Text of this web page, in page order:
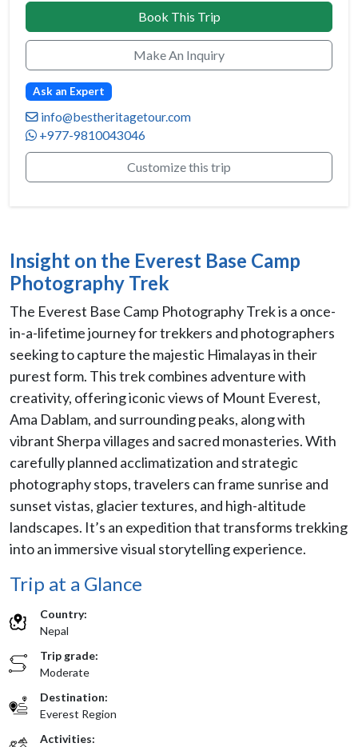
Book This Trip
Make An Inquiry
Ask an Expert
info@bestheritagetour.com
+977-9810043046
Customize this trip
Insight on the Everest Base Camp
Photography Trek
The Everest Base Camp Photography Trek is a once-
in-a-lifetime journey for trekkers and photographers
seeking to capture the majestic Himalayas in their
purest form. This trek combines adventure with
creativity, offering iconic views of Mount Everest,
Ama Dablam, and surrounding peaks, along with
vibrant Sherpa villages and sacred monasteries. With
carefully planned acclimatization and strategic
photography stops, travelers can frame sunrise and
sunset vistas, glacier textures, and high-altitude
landscapes. It’s an expedition that transforms trekking
into an immersive visual storytelling experience.
Trip at a Glance
Country:
Nepal
Trip grade:
Moderate
Destination:
Everest Region
Activities: